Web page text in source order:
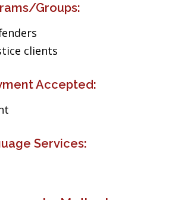
Groups:
clients
Accepted:
Services: